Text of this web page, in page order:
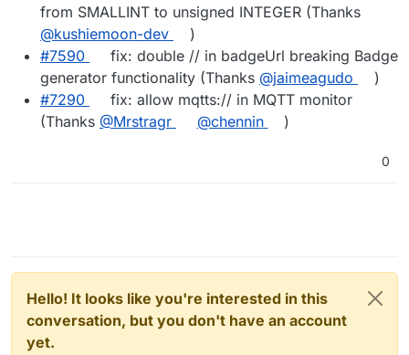
from SMALLINT to unsigned INTEGER (Thanks
@kushiemoon-dev
)
#7590
fix: double // in badgeUrl breaking Badge
generator functionality (Thanks @jaimeagudo
)
#7290
fix: allow mqtts:// in MQTT monitor
(Thanks @Mrstragr @chennin )
0
Hello! It looks like you're interested in this
conversation, but you don't have an account
yet.